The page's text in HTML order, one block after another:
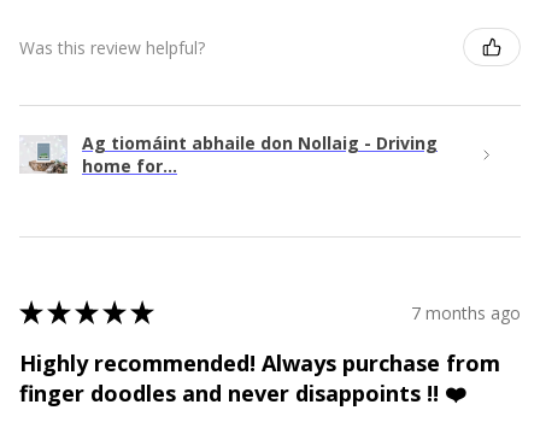
Was this review helpful?
Ag tiomáint abhaile don Nollaig - Driving
home for...
★★★★★ 7 months ago
Highly recommended! Always purchase from
finger doodles and never disappoints !! ❤️